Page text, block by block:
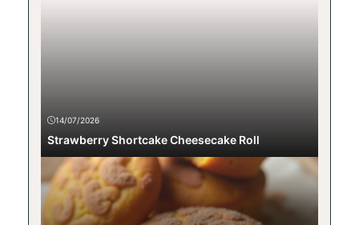
14/07/2026
Strawberry Shortcake Cheesecake Roll